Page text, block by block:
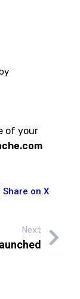
of your
Share on X
Next